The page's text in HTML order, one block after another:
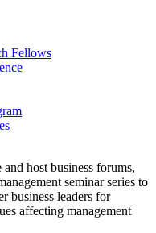
Fellows
host business forums,
seminar series to
business leaders for
affecting management